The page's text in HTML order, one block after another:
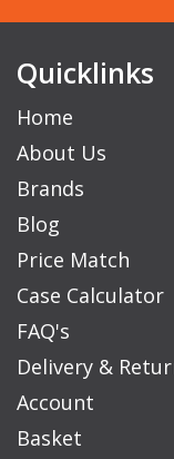
Quicklinks
Home
About Us
Brands
Blog
Price Match
Case Calculator
FAQ's
Delivery &
Account
Basket